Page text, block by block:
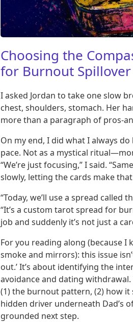
Choosing the
for Burnout Spillover
I asked Jordan to take one slow
chest, shoulders, stomach. Her
more than a paragraph of pros-
On my end, I did what I always
pace. Not as a mystical
“We’re just focusing,” I said.
slowly, letting the cards make
“Today, we’ll use a spread called
“It’s a custom tarot spread for
job and suddenly it’s not just a
For you reading along (because I
smoke and mirrors): this issue
out.’ It’s about identifying the
avoidance and dating
(1) the burnout pattern, (2) how
hidden driver underneath Dad’s
grounded next step.